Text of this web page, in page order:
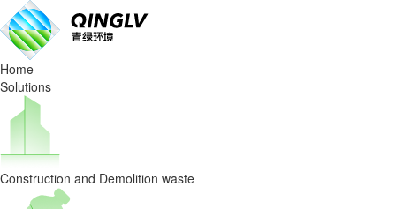
Home
Solutions
Construction and Demolition waste